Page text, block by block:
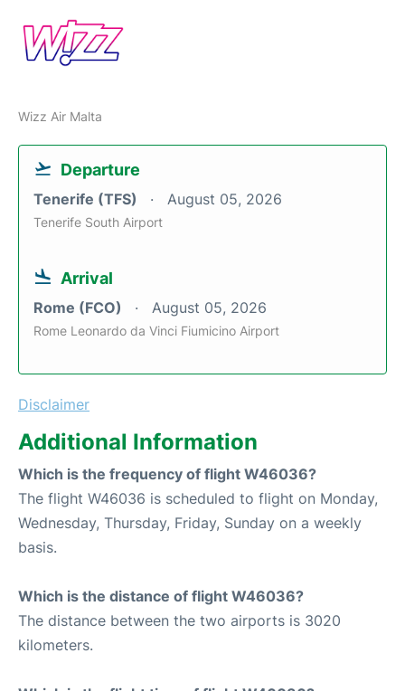
Wizz Air Malta
Departure
Tenerife (TFS) August 05, 2026
Tenerife South Airport
Arrival
Rome (FCO) August 05, 2026
Rome Leonardo da Vinci Fiumicino Airport
Disclaimer
Additional Information
Which is the frequency of flight W46036?
The flight W46036 is scheduled to flight on Monday,
Wednesday, Thursday, Friday, Sunday on a weekly
basis.
Which is the distance of flight W46036?
The distance between the two airports is 3020
kilometers.